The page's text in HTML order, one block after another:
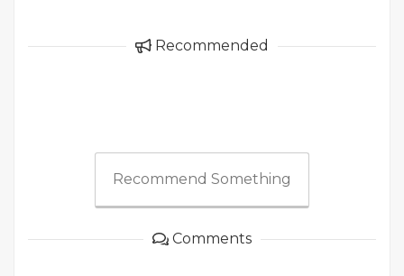
Recommended
Recommend Something
Comments